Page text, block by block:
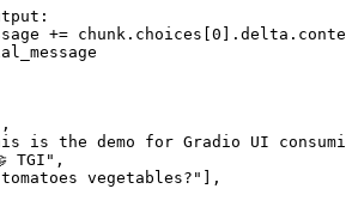
+= chunk.choices[
0
,
is the demo for Gradio UI
TGI" ,
vegetables?"
],